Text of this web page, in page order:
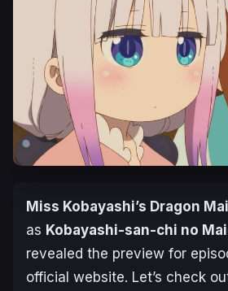
Miss Kobayashi’s Dragon
as Kobayashi-san-chi no
revealed the preview for
official website. Let’s check